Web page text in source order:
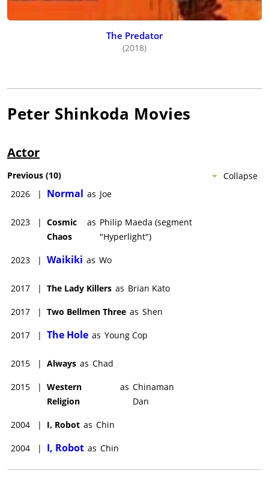
The Predator
(2018)
Peter Shinkoda Movies
Actor
Collapse
Previous (10)
2026
| Normal as Joe
2023 | Cosmic
Chaos
as Philip Maeda (segment
"Hyperlight")
2023 | Waikiki as Wo
2017 | The Lady Killers as Brian Kato
2017 | Two Bellmen Three as Shen
2017 | The Hole as Young Cop
2015 | Always as Chad
2015 | Western
Religion
as Chinaman
Dan
2004 | I, Robot as Chin
2004 | I, Robot as Chin